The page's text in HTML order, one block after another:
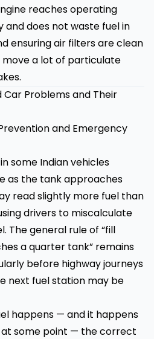
reaches operating
does not waste fuel in
ensuring air filters are clean
a lot of particulate
Problems and Their
and Emergency
some Indian vehicles
as the tank approaches
read slightly more fuel than
drivers to miscalculate
The general rule of “fill
a quarter tank” remains
before highway journeys
next fuel station may be
happens — and it happens
some point — the correct